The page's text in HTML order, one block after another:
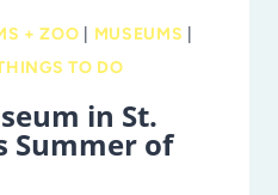
+ ZOO MUSEUMS
TO DO
in St.
Summer of